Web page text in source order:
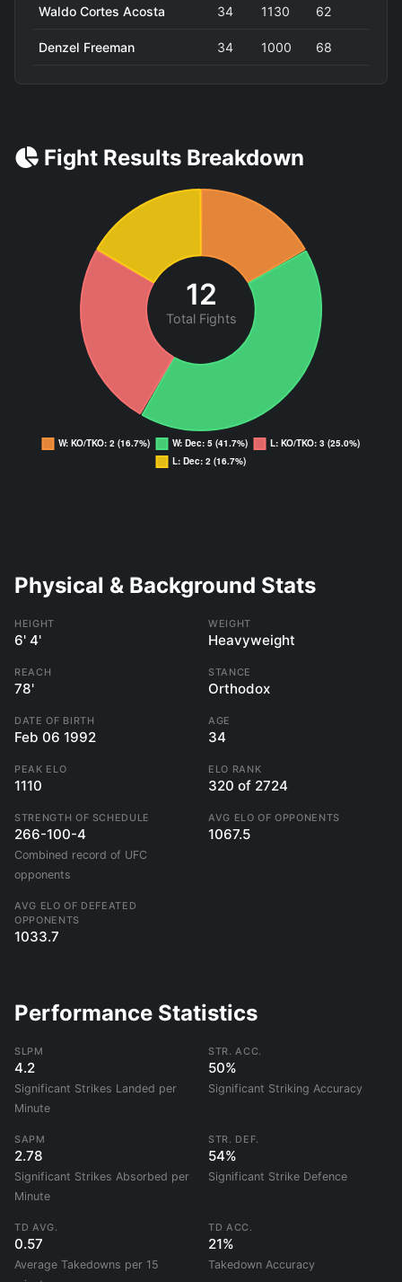
Waldo Cortes Acosta 34 1130 62
Denzel Freeman 34 1000 68
Fight Results Breakdown
12
Total Fights
Physical & Background Stats
HEIGHT
6' 4'
WEIGHT
Heavyweight
REACH
78'
STANCE
Orthodox
DATE OF BIRTH
Feb 06 1992
AGE
34
PEAK ELO
1110
ELO RANK
320 of 2724
STRENGTH OF SCHEDULE
266-100-4
Combined record of UFC
opponents
AVG ELO OF OPPONENTS
1067.5
AVG ELO OF DEFEATED
OPPONENTS
1033.7
Performance Statistics
SLPM
4.2
Significant Strikes Landed per
Minute
STR. ACC.
50%
Significant Striking Accuracy
SAPM
2.78
Significant Strikes Absorbed per
Minute
STR. DEF.
54%
Significant Strike Defence
TD AVG.
0.57
Average Takedowns per 15
TD ACC.
21%
Takedown Accuracy